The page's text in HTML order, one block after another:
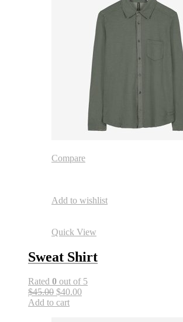
Compare
Add to wishlist
Quick View
Sweat Shirt
Rated 0 out of 5
$45.00 $40.00
Add to cart